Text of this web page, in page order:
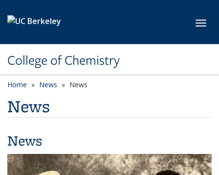
College of Chemistry
Home News News
News
News